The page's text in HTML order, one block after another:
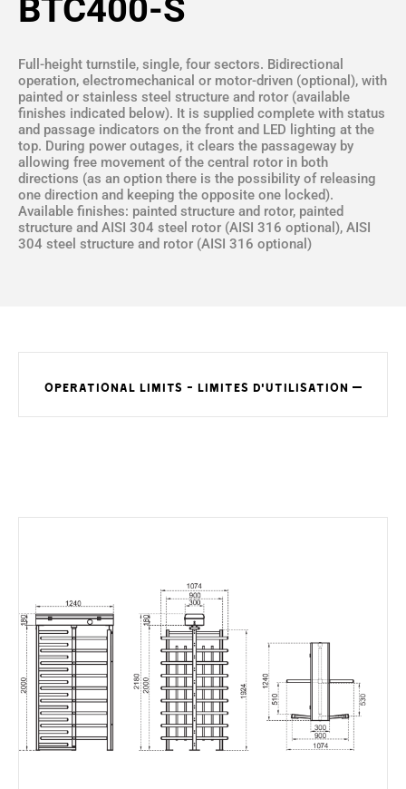
BTC400-S
Full-height turnstile, single, four sectors. Bidirectional
operation, electromechanical or motor-driven (optional), with
painted or stainless steel structure and rotor (available
finishes indicated below). It is supplied complete with status
and passage indicators on the front and LED lighting at the
top. During power outages, it clears the passageway by
allowing free movement of the central rotor in both
directions (as an option there is the possibility of releasing
one direction and keeping the opposite one locked).
Available finishes: painted structure and rotor, painted
structure and AISI 304 steel rotor (AISI 316 optional), AISI
304 steel structure and rotor (AISI 316 optional)
OPERATIONAL LIMITS - LIMITES D'UTILISATION